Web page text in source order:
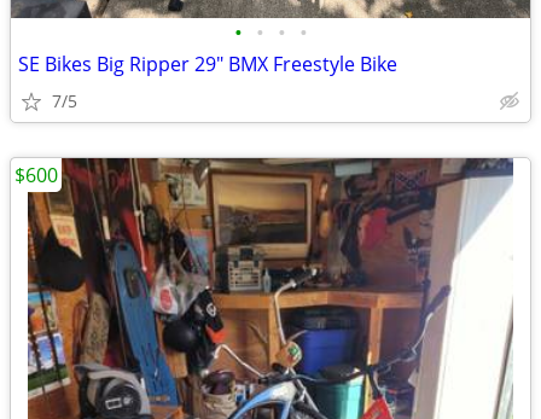
• • • •
SE Bikes Big Ripper 29" BMX Freestyle Bike
7/5
$600